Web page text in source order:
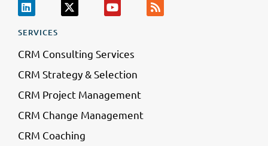
SERVICES
CRM Consulting Services
CRM Strategy & Selection
CRM Project Management
CRM Change Management
CRM Coaching